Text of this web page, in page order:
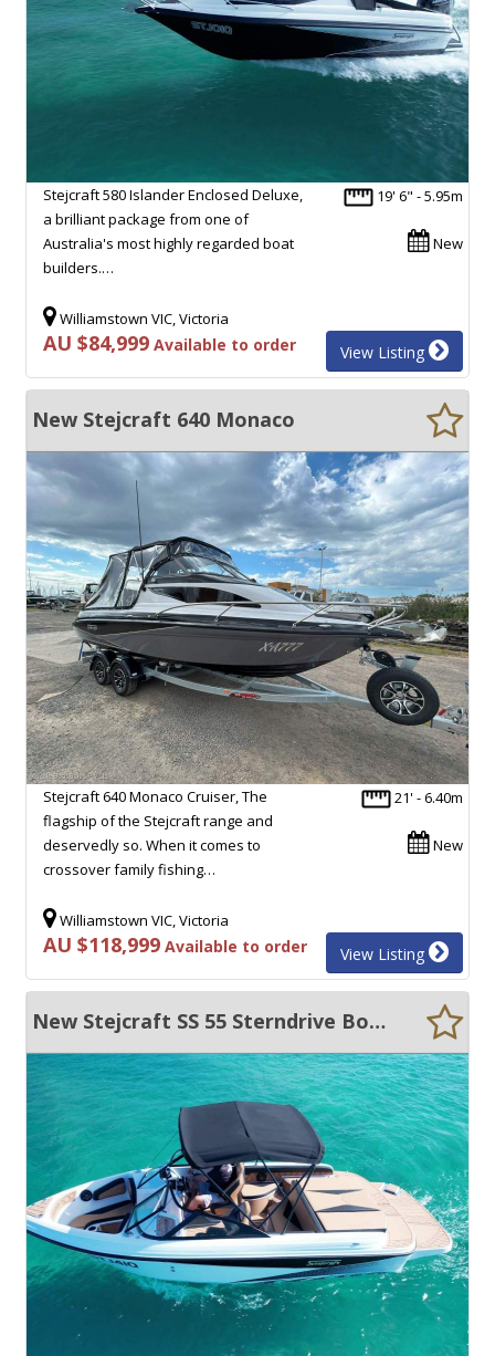
19' 6" - 5.95m
New
Stejcraft 580 Islander Enclosed Deluxe,
a brilliant package from one of
Australia's most highly regarded boat
builders.…
Williamstown VIC, Victoria
AU $84,999 Available to order View Listing
New Stejcraft 640 Monaco
21' - 6.40m
New
Stejcraft 640 Monaco Cruiser, The
flagship of the Stejcraft range and
deservedly so. When it comes to
crossover family fishing…
Williamstown VIC, Victoria
AU $118,999 Available to order View Listing
New Stejcraft SS 55 Sterndrive Bowrider